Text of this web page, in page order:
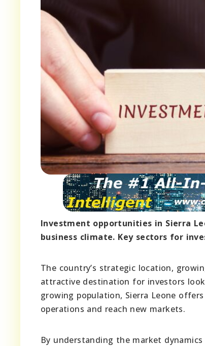
Investment opportunities in Sierra
business climate. Key sectors for
The country’s strategic location,
attractive destination for investors
growing population, Sierra Leone
operations and reach new markets.
By understanding the market